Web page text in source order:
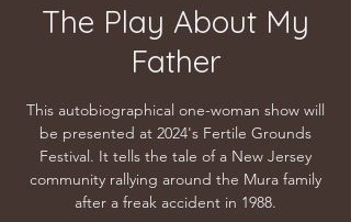
The Play About My
Father
This autobiographical one-woman show will
be presented at 2024's Fertile Grounds
Festival. It tells the tale of a New Jersey
community rallying around the Mura family
after a freak accident in 1988.